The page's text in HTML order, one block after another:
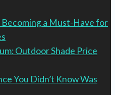
a Must-Have for
Outdoor Shade Price
You Didn’t Know Was